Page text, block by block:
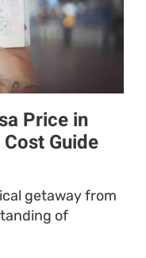
Price in
Guide
getaway from
of